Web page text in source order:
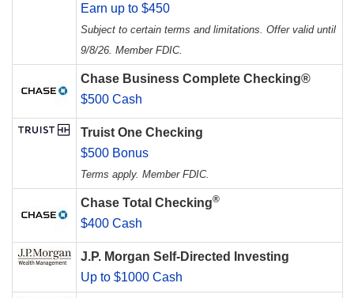
Earn up to $450
Subject to certain terms and limitations. Offer valid until
9/8/26. Member FDIC.
Chase Business Complete Checking®
$500 Cash
Truist One Checking
$500 Bonus
Terms apply. Member FDIC.
Chase Total Checking®
$400 Cash
J.P. Morgan Self-Directed Investing
Up to $1000 Cash